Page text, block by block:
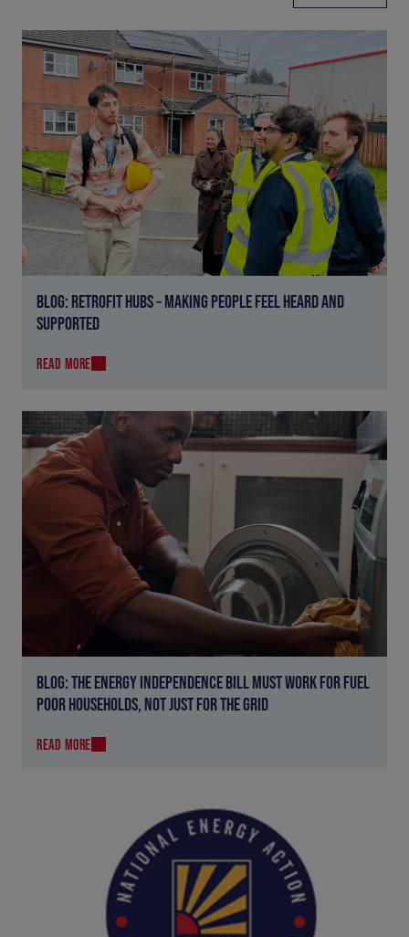
BLOG: RETROFIT HUBS – MAKING PEOPLE FEEL HEARD AND
SUPPORTED
READ MORE
BLOG: THE ENERGY INDEPENDENCE BILL MUST WORK FOR FUEL
POOR HOUSEHOLDS, NOT JUST FOR THE GRID
READ MORE